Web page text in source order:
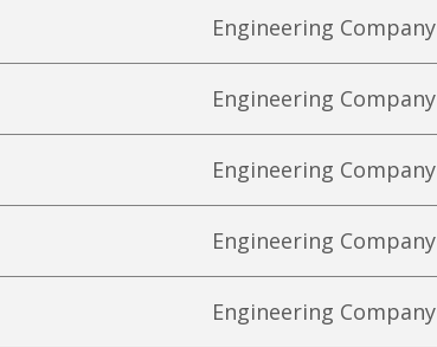
Engineering Company
Engineering Company
Engineering Company
Engineering Company
Engineering Company